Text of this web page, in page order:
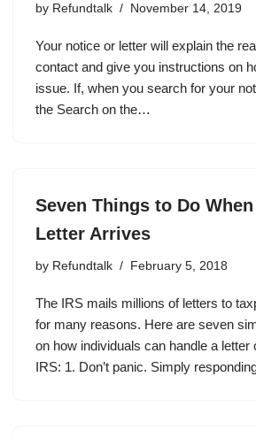
by Refundtalk November 14, 2019
Your notice or letter will explain the
contact and give you instructions on
issue. If, when you search for your
the Search on the…
Seven Things to Do
Letter Arrives
by Refundtalk February 5, 2018
The IRS mails millions of letters to
for many reasons. Here are seven
on how individuals can handle a letter
IRS: 1. Don’t panic. Simply